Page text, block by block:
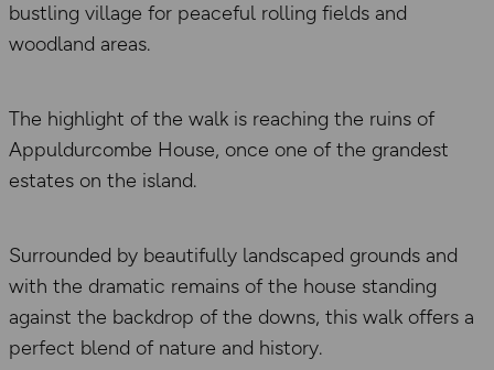
bustling village for peaceful rolling fields and
woodland areas.
The highlight of the walk is reaching the ruins of
Appuldurcombe House, once one of the grandest
estates on the island.
Surrounded by beautifully landscaped grounds and
with the dramatic remains of the house standing
against the backdrop of the downs, this walk offers a
perfect blend of nature and history.